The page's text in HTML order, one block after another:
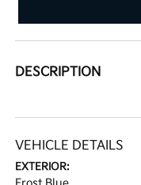
DESCRIPTION
VEHICLE DETAILS
EXTERIOR: